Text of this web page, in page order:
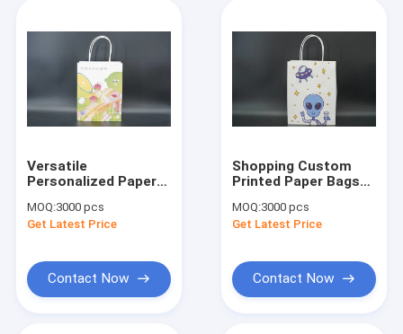
Versatile
Personalized Paper
Large Kraft Bags
Recyclable
MOQ:3000 pcs
Get Latest Price
Contact Now
Shopping Custom
Printed Paper Bags
Recycled use
MOQ:3000 pcs
Get Latest Price
Contact Now